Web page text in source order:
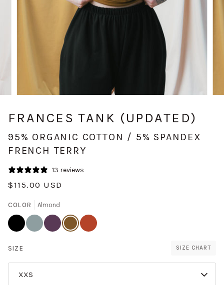
FRANCES TANK (UPDATED)
95% ORGANIC COTTON / 5% SPANDEX
FRENCH TERRY
13 reviews
$115.00 USD
COLOR Almond
LicoricePistachio
Plum AlmondPersimmon
SIZE SIZE CHART
XXS